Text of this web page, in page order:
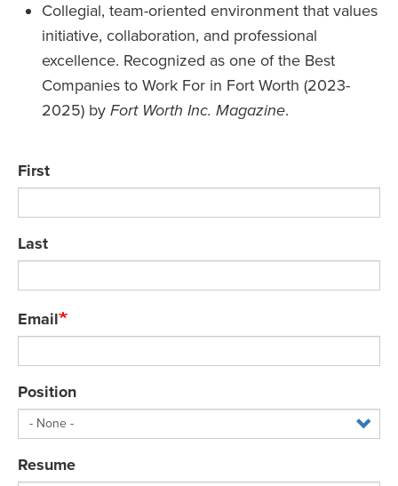
Collegial, team-oriented environment that values
initiative, collaboration, and professional
excellence. Recognized as one of the Best
Companies to Work For in Fort Worth (2023-
2025) by Fort Worth Inc. Magazine.
Name
First
Last
Email
Position
Resume